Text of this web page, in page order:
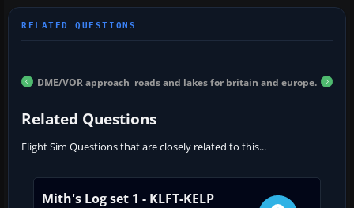
DME/VOR approach roads and lakes for britain and europe.
Related Questions
Flight Sim Questions that are closely related to this...
Mith's Log set 1 - KLFT-KELP